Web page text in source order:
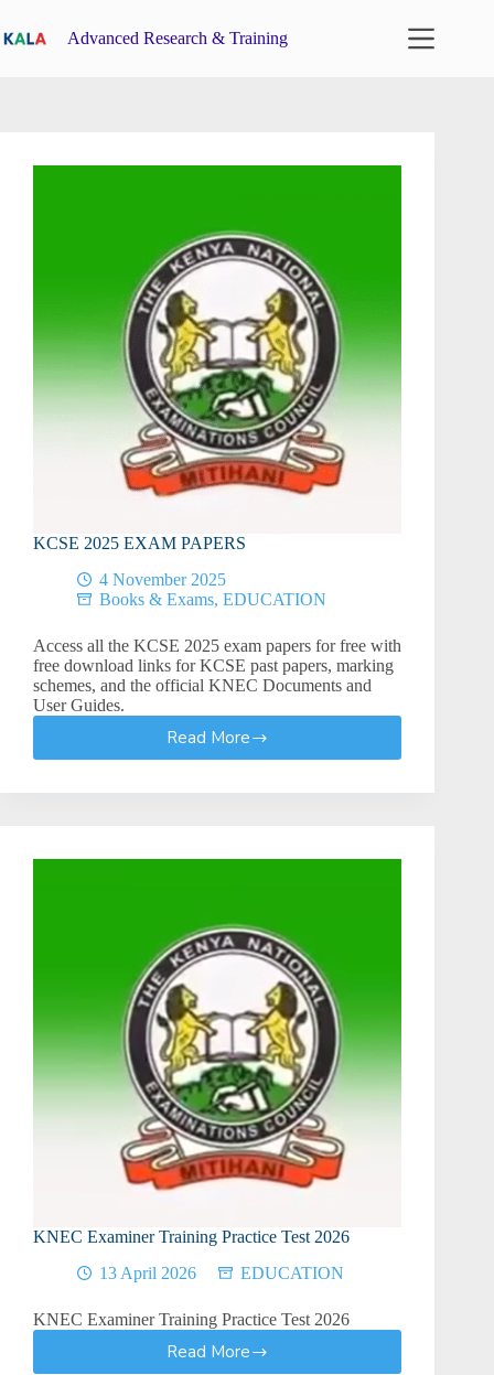
to
content
Advanced Research & Training
KCSE 2025 EXAM PAPERS
4 November 2025
Books & Exams, EDUCATION
Access all the KCSE 2025 exam papers for free with
free download links for KCSE past papers, marking
schemes, and the official KNEC Documents and
User Guides.
Read More
KCSE
EXAM
KNEC Examiner Training Practice Test 2026
13 April 2026
EDUCATION
KNEC Examiner Training Practice Test 2026
Read More
KNEC